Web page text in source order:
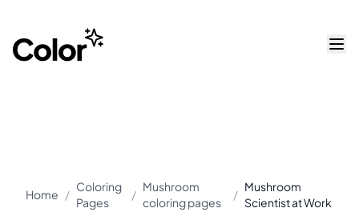
Home /
Coloring
Pages
/
Mushroom
coloring pages
/
Mushroom
Scientist at Work